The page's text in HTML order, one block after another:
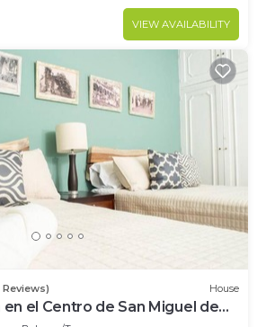
VIEW AVAILABILITY
Reviews) House
el Centro de San Miguel de